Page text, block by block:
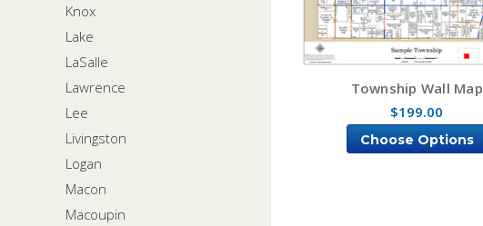
Knox
Lake
LaSalle
Lawrence
Lee
Livingston
Logan
Macon
Macoupin
Township Wall Map
$199.00
Choose Options